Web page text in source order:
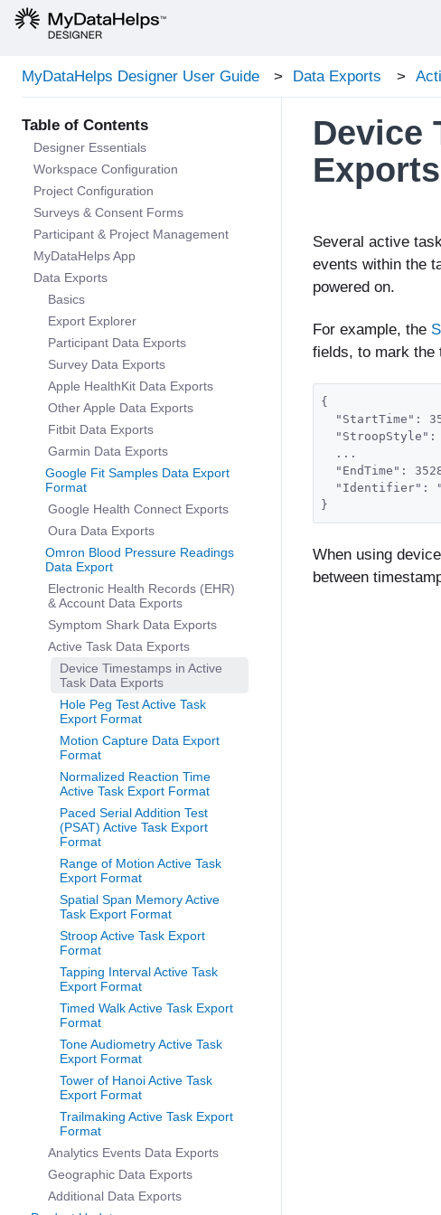
MyDataHelps Designer User Guide Data Exports
Device
Exports
Several active
events within the
powered on.
For example, the
fields, to mark the
{
"StartTime":
"StroopStyle":
...
"EndTime":
"Identifier":
}
When using
between
Designer Essentials
Workspace Configuration
Project Configuration
Surveys & Consent Forms
Participant & Project Management
MyDataHelps App
Data Exports
Basics
Export Explorer
Participant Data Exports
Survey Data Exports
Apple HealthKit Data Exports
Other Apple Data Exports
Fitbit Data Exports
Garmin Data Exports
Google Fit Samples Data Export
Format
Google Health Connect Exports
Oura Data Exports
Omron Blood Pressure Readings
Data Export
Electronic Health Records (EHR)
& Account Data Exports
Symptom Shark Data Exports
Active Task Data Exports
Device Timestamps in Active
Task Data Exports
Hole Peg Test Active Task
Export Format
Motion Capture Data Export
Format
Normalized Reaction Time
Active Task Export Format
Paced Serial Addition Test
(PSAT) Active Task Export
Format
Range of Motion Active Task
Export Format
Spatial Span Memory Active
Task Export Format
Stroop Active Task Export
Format
Tapping Interval Active Task
Export Format
Timed Walk Active Task Export
Format
Tone Audiometry Active Task
Export Format
Tower of Hanoi Active Task
Export Format
Trailmaking Active Task Export
Format
Analytics Events Data Exports
Geographic Data Exports
Additional Data Exports